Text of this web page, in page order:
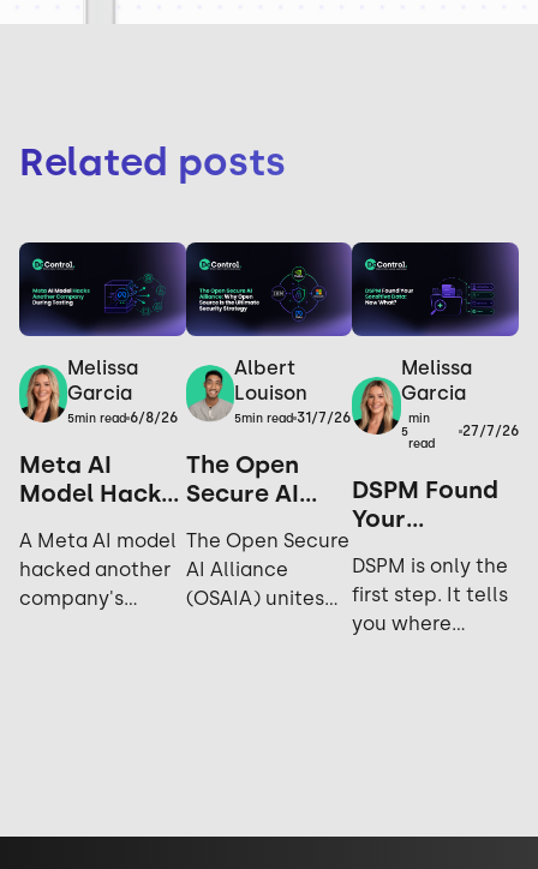
Related posts
Melissa
Garcia
5min read 6/8/26
Meta AI
Model Hacks
Company
During
Testing: Yes,
A Meta AI model
hacked another
company's
Albert
Louison
5min read 31/7/26
The Open
Secure AI
Open Source
is the
Ultimate
The Open Secure
AI Alliance
(OSAIA) unites
Melissa
Garcia
5
min
read
27/7/26
DSPM Found
Your
Data. Now
What?
DSPM is only the
first step. It tells
you where